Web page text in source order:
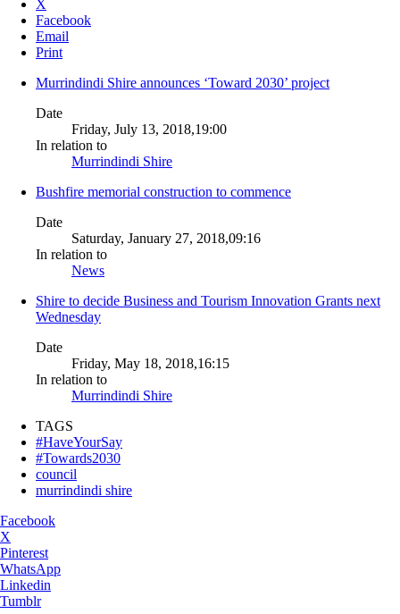
X
Facebook
Email
Print
Murrindindi Shire announces ‘Toward 2030’ project
Date
Friday, July 13, 2018,19:00
In relation to
Murrindindi Shire
Bushfire memorial construction to commence
Date
Saturday, January 27, 2018,09:16
In relation to
News
Shire to decide Business and Tourism Innovation Grants next
Wednesday
Date
Friday, May 18, 2018,16:15
In relation to
Murrindindi Shire
TAGS
#HaveYourSay
#Towards2030
council
murrindindi shire
Facebook
X
Pinterest
WhatsApp
Linkedin
Tumblr